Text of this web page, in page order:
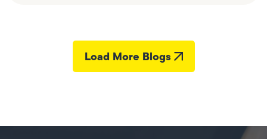
Load More Blogs